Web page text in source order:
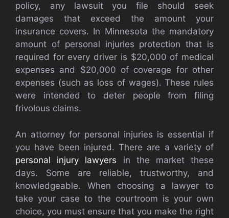
policy, any lawsuit you file should seek
damages that exceed the amount your
insurance covers. In Minnesota the mandatory
amount of personal injuries protection that is
required for every driver is $20,000 of medical
expenses and $20,000 of coverage for other
expenses (such as loss of wages). These rules
were intended to deter people from filing
frivolous claims.
An attorney for personal injuries is essential if
you have been injured. There are a variety of
personal injury lawyers in the market these
days. Some are reliable, trustworthy, and
knowledgeable. When choosing a lawyer to
take your case to the courtroom is your own
choice, you must ensure that you make the right